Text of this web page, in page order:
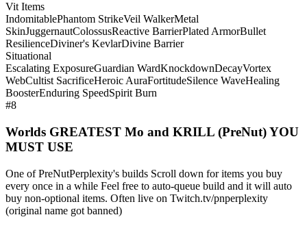
Vit Items
IndomitablePhantom StrikeVeil WalkerMetal
SkinJuggernautColossusReactive BarrierPlated ArmorBullet
ResilienceDiviner's KevlarDivine Barrier
Situational
Escalating ExposureGuardian WardKnockdownDecayVortex
WebCultist SacrificeHeroic AuraFortitudeSilence WaveHealing
BoosterEnduring SpeedSpirit Burn
#8
Worlds GREATEST Mo and KRILL (PreNut) YOU
MUST USE
One of PreNutPerplexity's builds Scroll down for items you buy
every once in a while Feel free to auto-queue build and it will auto
buy non-optional items. Often live on Twitch.tv/pnperplexity
(original name got banned)